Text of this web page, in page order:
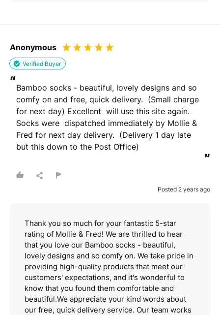
Anonymous
Verified Buyer
“Bamboo socks - beautiful, lovely designs and so
comfy on and free, quick delivery.  (Small charge
for next day) Excellent  will use this site again.
Socks were  dispatched immediately by Mollie &
Fred for next day delivery.  (Delivery 1 day late
but this down to the Post Office)
”
Posted 2 years ago
Thank you so much for your fantastic 5-star
rating of Mollie & Fred! We are thrilled to hear
that you love our Bamboo socks - beautiful,
lovely designs and so comfy on. We take pride in
providing high-quality products that meet our
customers' expectations, and it's wonderful to
know that you found them comfortable and
beautiful.We appreciate your kind words about
our free, quick delivery service. Our team works